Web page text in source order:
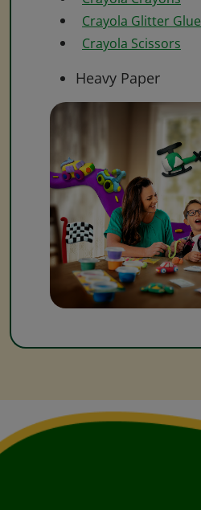
Crayola Glitter Glue
Crayola Scissors
Heavy Paper